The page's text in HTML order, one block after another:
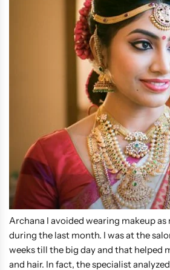
Archana I avoided wearing makeup as
during the last month. I was at the
weeks till the big day and that helped
and hair. In fact, the specialist